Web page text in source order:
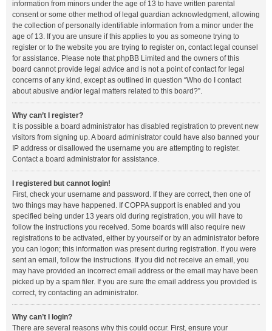
information from minors under the age of 13 to have written parental
consent or some other method of legal guardian acknowledgment, allowing
the collection of personally identifiable information from a minor under the
age of 13. If you are unsure if this applies to you as someone trying to
register or to the website you are trying to register on, contact legal counsel
for assistance. Please note that phpBB Limited and the owners of this
board cannot provide legal advice and is not a point of contact for legal
concerns of any kind, except as outlined in question “Who do I contact
about abusive and/or legal matters related to this board?”.
Why can’t I register?
It is possible a board administrator has disabled registration to prevent new
visitors from signing up. A board administrator could have also banned your
IP address or disallowed the username you are attempting to register.
Contact a board administrator for assistance.
I registered but cannot login!
First, check your username and password. If they are correct, then one of
two things may have happened. If COPPA support is enabled and you
specified being under 13 years old during registration, you will have to
follow the instructions you received. Some boards will also require new
registrations to be activated, either by yourself or by an administrator before
you can logon; this information was present during registration. If you were
sent an email, follow the instructions. If you did not receive an email, you
may have provided an incorrect email address or the email may have been
picked up by a spam filer. If you are sure the email address you provided is
correct, try contacting an administrator.
Why can’t I login?
There are several reasons why this could occur. First, ensure your